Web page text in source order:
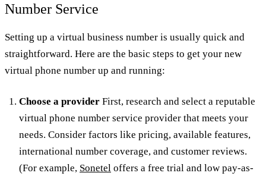
Number Service
Setting up a virtual business number is usually quick and
straightforward. Here are the basic steps to get your new
virtual phone number up and running:
Choose a provider First, research and select a reputable
virtual phone number service provider that meets your
needs. Consider factors like pricing, available features,
international number coverage, and customer reviews.
(For example, Sonetel offers a free trial and low pay-as-